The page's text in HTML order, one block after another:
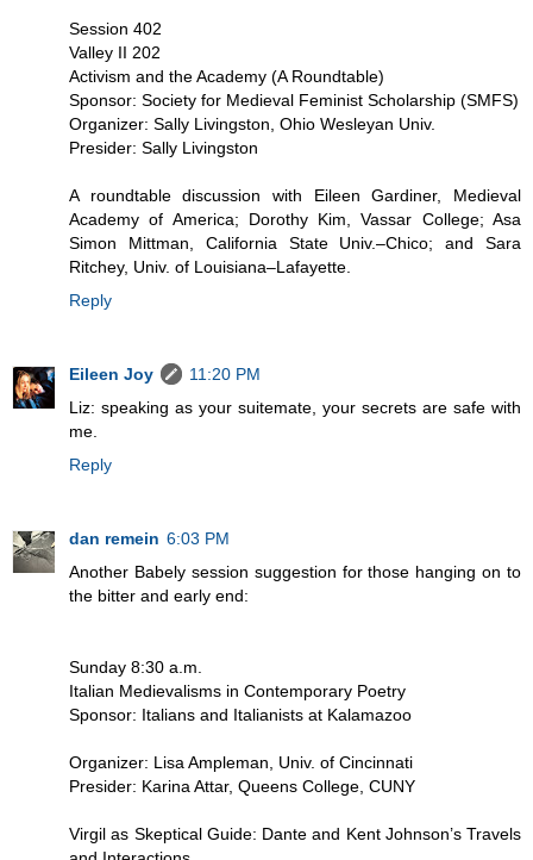
Session 402
Valley II 202
Activism and the Academy (A Roundtable)
Sponsor: Society for Medieval Feminist Scholarship (SMFS)
Organizer: Sally Livingston, Ohio Wesleyan Univ.
Presider: Sally Livingston
A roundtable discussion with Eileen Gardiner, Medieval
Academy of America; Dorothy Kim, Vassar College; Asa
Simon Mittman, California State Univ.–Chico; and Sara
Ritchey, Univ. of Louisiana–Lafayette.
Reply
Eileen Joy
11:20 PM
Liz: speaking as your suitemate, your secrets are safe with
me.
Reply
dan remein 6:03 PM
Another Babely session suggestion for those hanging on to
the bitter and early end:
Sunday 8:30 a.m.
Italian Medievalisms in Contemporary Poetry
Sponsor: Italians and Italianists at Kalamazoo
Organizer: Lisa Ampleman, Univ. of Cincinnati
Presider: Karina Attar, Queens College, CUNY
Virgil as Skeptical Guide: Dante and Kent Johnson’s Travels